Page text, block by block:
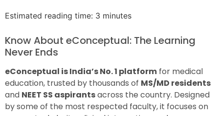
Estimated reading time: 3 minutes
Know About eConceptual: The Learning
Never Ends
eConceptual is India’s No. 1 platform for medical
education, trusted by thousands of MS/MD residents
and NEET SS aspirantsacross the country. Designed
by some of the most respected faculty, it focuses on